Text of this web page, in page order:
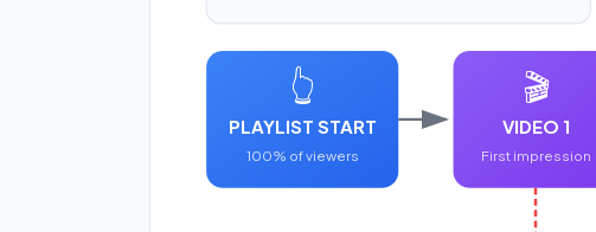
👆
PLAYLIST START
100% of viewers
🎬
VIDEO 1
First impression